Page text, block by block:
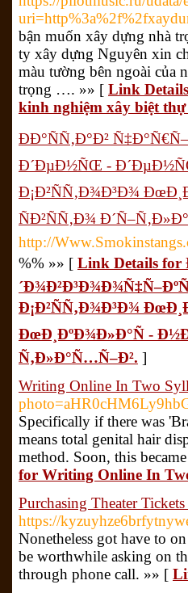
bận muốn xây dựng nhà
ty xây dựng Nguyên xin
màu tường bên ngoài của
trọng …. »» [ Link
kinh nghiệm xây biệt
ÐÐ°ÑÑ‚Ð°Ð²
Ð´ÐµÐ½ÑŒ -
Ð¡Ð²ÑÑ‚Ð¾Ð³Ð¾
ÑÐ²ÑÑ‚Ð¾
http://
%% »» [ Link Details for
Ð¡Ð²ÑÑ‚Ð¾Ð³Ð¾
ÐœÐ¸ÐºÐ¾Ð»Ð°Ñ -
Ñ‚Ð»Ð°Ñ…Ñ–Ð². ]
Writing Online In Two
Specifically if there was
means total genital hair
method. Soon, this
for Writing Online In
Purchasing Theater
https://
Nonetheless got have to
be worthwhile asking on
through phone call. »» [